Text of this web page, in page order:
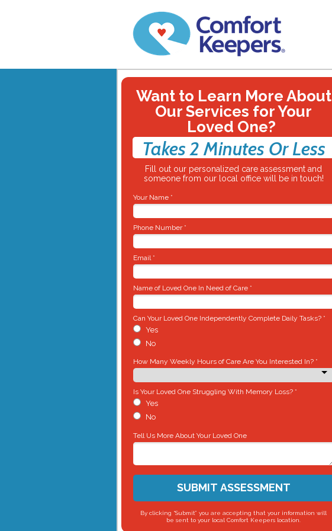
Fill out our personalized care assessment and
someone from our local office will be in touch!
Want to Learn More About
Our Services for Your
Loved One?
By clicking “Submit” you are accepting that your information will
be sent to your local Comfort Keepers location.
Takes 2 Minutes Or Less
Your Name *
Phone Number *
Email *
Name of Loved One In Need of Care *
Can Your Loved One Independently Complete Daily Tasks? *
Yes
No
How Many Weekly Hours of Care Are You Interested In? *
Is Your Loved One Struggling With Memory Loss? *
Yes
No
Tell Us More About Your Loved One
SUBMIT ASSESSMENT